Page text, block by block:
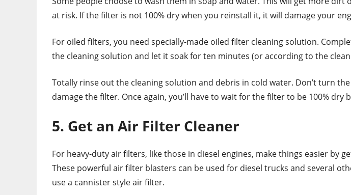
at risk. If the filter is not 100% dry when you reinstall it, it will damage your
For oiled filters, you need specially-made oiled filter cleaning solution.
the cleaning solution and let it soak for ten minutes (or according to the
Totally rinse out the cleaning solution and debris in cold water. Don’t turn
damage the filter. Once again, you’ll have to wait for the filter to be 100% dry
5. Get an Air Filter Cleaner
For heavy-duty air filters, like those in diesel engines, make things easier by
These powerful air filter blasters can be used for diesel trucks and several
use a cannister style air filter.